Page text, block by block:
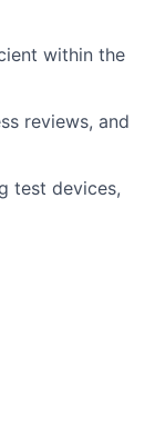
within the
reviews, and
test devices,